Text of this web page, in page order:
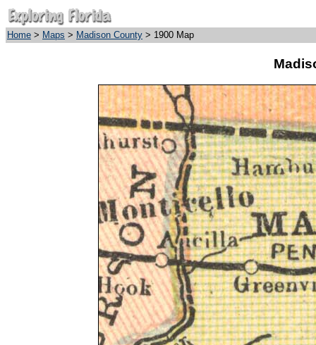
Home > Maps > Madison County > 1900 Map